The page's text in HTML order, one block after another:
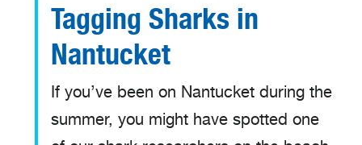
Tagging Sharks in
Nantucket
If you’ve been on Nantucket during the
summer, you might have spotted one